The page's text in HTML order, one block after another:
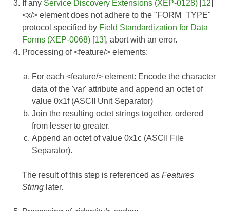
If any Service Discovery Extensions (XEP-0128) 12
<x/> element does not adhere to the "FORM_TYPE"
protocol specified by Field Standardization for Data
Forms (XEP-0068) [13], abort with an error.
Processing of <feature/> elements:
For each <feature/> element: Encode the character
data of the 'var' attribute and append an octet of
value 0x1f (ASCII Unit Separator)
Join the resulting octet strings together, ordered
from lesser to greater.
Append an octet of value 0x1c (ASCII File
Separator).
The result of this step is referenced asFeatures
String later.